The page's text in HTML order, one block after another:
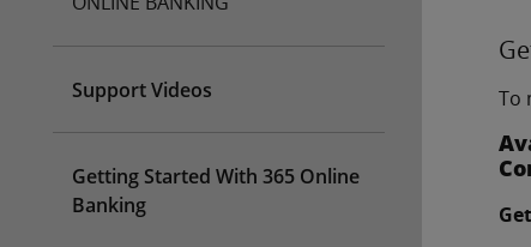
To
Support Videos
Getting Started With 365 Online
Banking